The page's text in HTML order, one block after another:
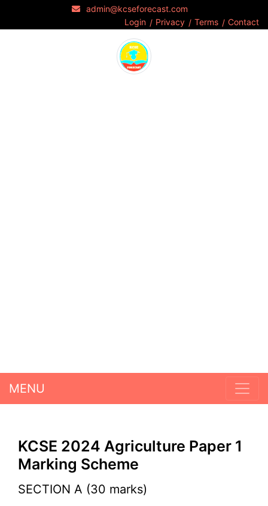
admin@kcseforecast.com
Login
Privacy Terms Contact
MENU
KCSE 2024 Agriculture Paper 1
Marking Scheme
SECTION A (30 marks)